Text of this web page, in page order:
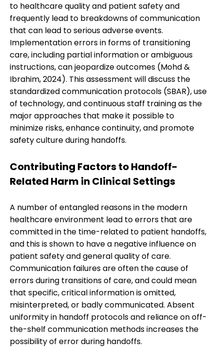
to healthcare quality and patient safety and
frequently lead to breakdowns of communication
that can lead to serious adverse events.
Implementation errors in forms of transitioning
care, including partial information or ambiguous
instructions, can jeopardize outcomes (Mohd &
Ibrahim, 2024). This assessment will discuss the
standardized communication protocols (SBAR), use
of technology, and continuous staff training as the
major approaches that make it possible to
minimize risks, enhance continuity, and promote
safety culture during handoffs.
Contributing Factors to Handoff-
Related Harm in Clinical Settings
A number of entangled reasons in the modern
healthcare environment lead to errors that are
committed in the time-related to patient handoffs,
and this is shown to have a negative influence on
patient safety and general quality of care.
Communication failures are often the cause of
errors during transitions of care, and could mean
that specific, critical information is omitted,
misinterpreted, or badly communicated. Absent
uniformity in handoff protocols and reliance on off-
the-shelf communication methods increases the
possibility of error during handoffs.